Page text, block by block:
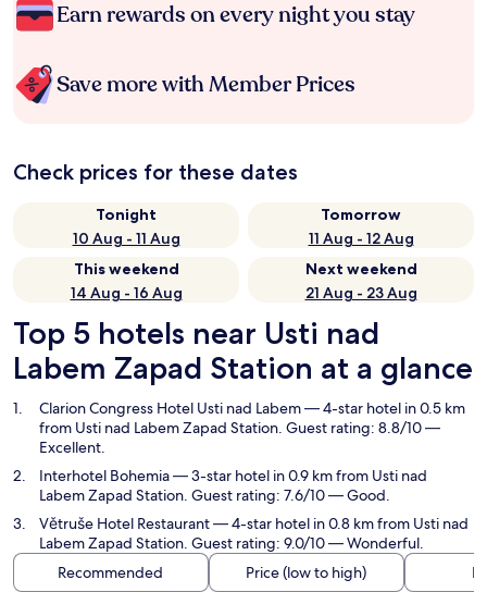
Earn rewards on every night you stay
Save more with Member Prices
Check prices for these dates
Tonight
10 Aug - 11 Aug
Tomorrow
11 Aug - 12 Aug
This weekend
14 Aug - 16 Aug
Next weekend
21 Aug - 23 Aug
Top 5 hotels near Usti nad
Labem Zapad Station at a glance
Clarion Congress Hotel Usti nad Labem— 4-star hotel in 0.5 km
from Usti nad Labem Zapad Station. Guest rating: 8.8/10 —
Excellent.
Interhotel Bohemia— 3-star hotel in 0.9 km from Usti nad
Labem Zapad Station. Guest rating: 7.6/10 — Good.
Větruše Hotel Restaurant— 4-star hotel in 0.8 km from Usti nad
Labem Zapad Station. Guest rating: 9.0/10 — Wonderful.
Recommended
Price (low to high)